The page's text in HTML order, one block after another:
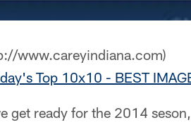
www.careyindiana.com)
Top 10x10 - BEST
get ready for the 2014